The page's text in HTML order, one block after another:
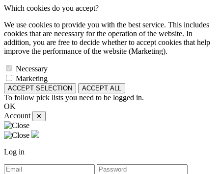
Which cookies do you accept?
We use cookies to provide you with the best service. This includes
cookies that are necessary for the operation of the website. In
addition, you are free to decide whether to accept cookies that help
improve the performance of the website (Marketing).
Necessary
Marketing
ACCEPT SELECTION ACCEPT ALL
To follow pick lists you need to be logged in.
OK
Account
✕
Log in